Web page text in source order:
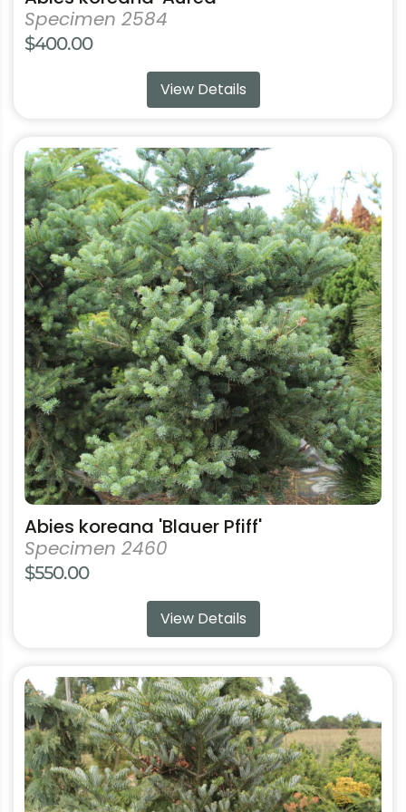
Specimen 2584
$400.00
View Details
Abies koreana 'Blauer Pfiff'
Specimen 2460
$550.00
View Details
This
product
has
multiple
variants.
The
options
may
be
chosen
on
the
product
page
This
product
has
multiple
variants.
The